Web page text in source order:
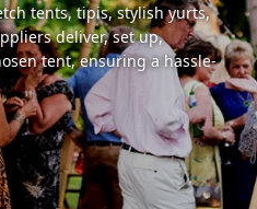
tents, tipis, stylish yurts,
deliver, set up,
tent, ensuring a hassle-